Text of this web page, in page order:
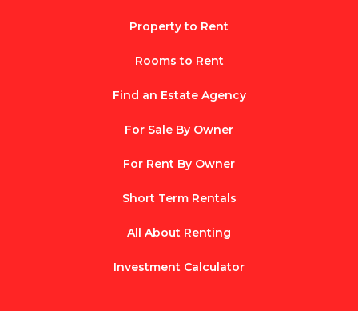
Property to Rent
Rooms to Rent
Find an Estate Agency
For Sale By Owner
For Rent By Owner
Short Term Rentals
All About Renting
Investment Calculator